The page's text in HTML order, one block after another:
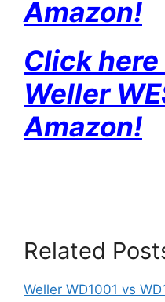
Amazon!
Click
Weller
Amazon!
Related
Weller WD1001 vs